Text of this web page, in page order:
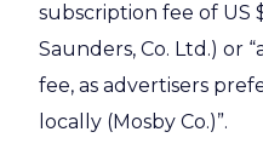
subscription fee of US
Saunders, Co. Ltd.) or
fee, as advertisers
locally (Mosby Co.)”.